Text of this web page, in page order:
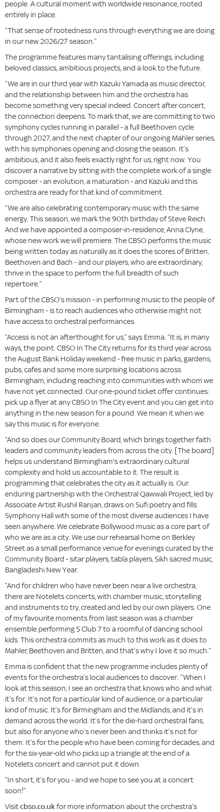
people. A cultural moment with worldwide resonance, rooted
entirely in place.
“That sense of rootedness runs through everything we are doing
in our new 2026/27 season.”
The programme features many tantalising offerings, including
beloved classics, ambitious projects, and a look to the future.
“We are in our third year with Kazuki Yamada as music director,
and the relationship between him and the orchestra has
become something very special indeed. Concert after concert,
the connection deepens. To mark that, we are committing to two
symphony cycles running in parallel - a full Beethoven cycle
through 2027, and the next chapter of our ongoing Mahler series,
with his symphonies opening and closing the season. It’s
ambitious, and it also feels exactly right for us, right now. You
discover a narrative by sitting with the complete work of a single
composer - an evolution, a maturation - and Kazuki and this
orchestra are ready for that kind of commitment.
“We are also celebrating contemporary music with the same
energy. This season, we mark the 90th birthday of Steve Reich.
And we have appointed a composer-in-residence, Anna Clyne,
whose new work we will premiere. The CBSO performs the music
being written today as naturally as it does the scores of Britten,
Beethoven and Bach - and our players, who are extraordinary,
thrive in the space to perform the full breadth of such
repertoire.”
Part of the CBSO’s mission - in performing music to the people of
Birmingham - is to reach audiences who otherwise might not
have access to orchestral performances.
“Access is not an afterthought for us,” says Emma. “It is, in many
ways, the point. CBSO In The City returns for its third year across
the August Bank Holiday weekend - free music in parks, gardens,
pubs, cafes and some more surprising locations across
Birmingham, including reaching into communities with whom we
have not yet connected. Our one-pound ticket offer continues:
pick up a flyer at any CBSO In The City event and you can get into
anything in the new season for a pound. We mean it when we
say this music is for everyone.
“And so does our Community Board, which brings together faith
leaders and community leaders from across the city. [The board]
helps us understand Birmingham's extraordinary cultural
complexity and hold us accountable to it. The result is
programming that celebrates the city as it actually is. Our
enduring partnership with the Orchestral Qawwali Project, led by
Associate Artist Rushil Ranjan, draws on Sufi poetry and fills
Symphony Hall with some of the most diverse audiences I have
seen anywhere. We celebrate Bollywood music as a core part of
who we are as a city. We use our rehearsal home on Berkley
Street as a small performance venue for evenings curated by the
Community Board - sitar players, tabla players, Sikh sacred music,
Bangladeshi New Year.
“And for children who have never been near a live orchestra,
there are Notelets concerts, with chamber music, storytelling
and instruments to try, created and led by our own players. One
of my favourite moments from last season was a chamber
ensemble performing S Club 7 to a roomful of dancing school
kids. This orchestra commits as much to this work as it does to
Mahler, Beethoven and Britten, and that’s why I love it so much.”
Emma is confident that the new programme includes plenty of
events for the orchestra’s local audiences to discover: “When I
look at this season, I see an orchestra that knows who and what
it’s for. It’s not for a particular kind of audience, or a particular
kind of music. It’s for Birmingham and the Midlands, and it’s in
demand across the world. It’s for the die-hard orchestral fans,
but also for anyone who’s never been and thinks it’s not for
them. It’s for the people who have been coming for decades, and
for the six-year-old who picks up a triangle at the end of a
Notelets concert and cannot put it down.
“In short, it’s for you - and we hope to see you at a concert
soon!”
Visitcbso.co.ukfor more information about the orchestra’s